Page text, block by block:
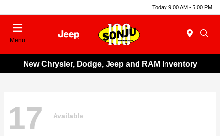
Today 9:00 AM - 5:00 PM
Menu
New Chrysler, Dodge, Jeep and RAM Inventory
17 Available